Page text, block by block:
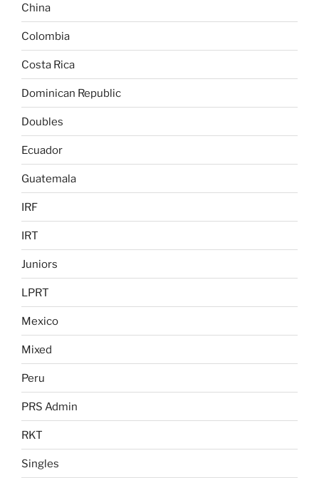
China
Colombia
Costa Rica
Dominican Republic
Doubles
Ecuador
Guatemala
IRF
IRT
Juniors
LPRT
Mexico
Mixed
Peru
PRS Admin
RKT
Singles